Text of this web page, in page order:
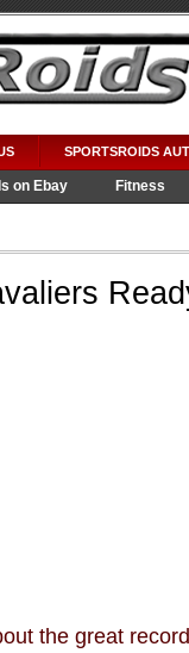
SPORTSROIDS
on Ebay
Fitness
the great